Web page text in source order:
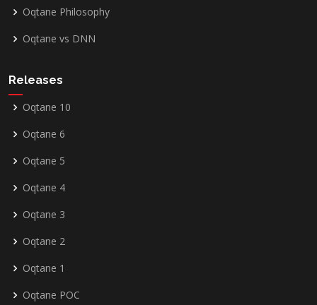
Oqtane Philosophy
Oqtane vs DNN
Releases
Oqtane 10
Oqtane 6
Oqtane 5
Oqtane 4
Oqtane 3
Oqtane 2
Oqtane 1
Oqtane POC